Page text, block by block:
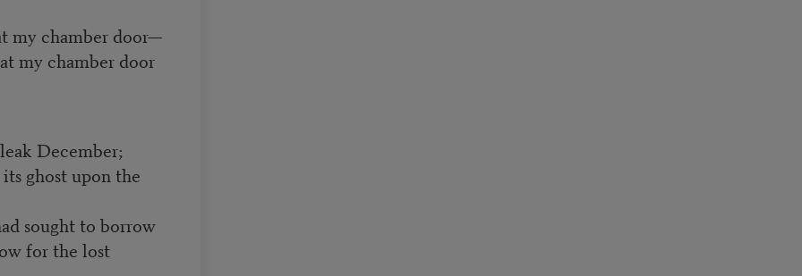
my chamber door—
my chamber door
December;
ghost upon the
sought to borrow
for the lost